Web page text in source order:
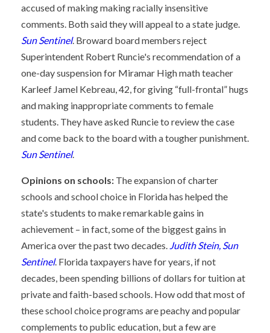
accused of making making racially insensitive
comments. Both said they will appeal to a state judge.
Sun Sentinel. Broward board members reject
Superintendent Robert Runcie's recommendation of a
one-day suspension for Miramar High math teacher
Karleef Jamel Kebreau, 42, for giving “full-frontal” hugs
and making inappropriate comments to female
students. They have asked Runcie to review the case
and come back to the board with a tougher punishment.
Sun Sentinel.
Opinions on schools: The expansion of charter
schools and school choice in Florida has helped the
state's students to make remarkable gains in
achievement – in fact, some of the biggest gains in
America over the past two decades. Judith Stein, Sun
Sentinel. Florida taxpayers have for years, if not
decades, been spending billions of dollars for tuition at
private and faith-based schools. How odd that most of
these school choice programs are peachy and popular
complements to public education, but a few are